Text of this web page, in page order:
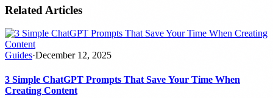
Related Articles
Guides·December 12, 2025
3 Simple ChatGPT Prompts That Save Your Time When
Creating Content